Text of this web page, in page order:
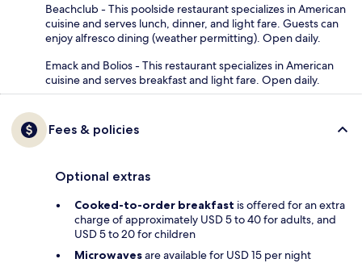
Beachclub - This poolside restaurant specializes in American
cuisine and serves lunch, dinner, and light fare. Guests can
enjoy alfresco dining (weather permitting). Open daily.
Emack and Bolios - This restaurant specializes in American
cuisine and serves breakfast and light fare. Open daily.
Fees & policies
Optional extras
Cooked-to-order breakfast is offered for an extra
charge of approximately USD 5 to 40 for adults, and
USD 5 to 20 for children
Microwavesare available for USD 15 per night